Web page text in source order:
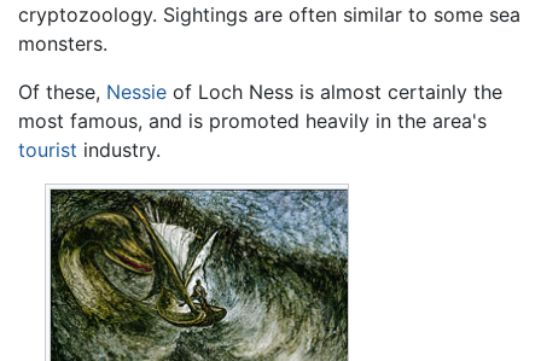
cryptozoology. Sightings are often similar to some sea
monsters.
Of these, Nessie of Loch Ness is almost certainly the
most famous, and is promoted heavily in the area's
tourist industry.